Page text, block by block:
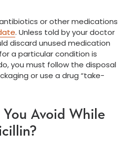
or other medications
. Unless told by your doctor
discard unused medication
a particular condition is
you must follow the disposal
or use a drug “take-
Avoid While